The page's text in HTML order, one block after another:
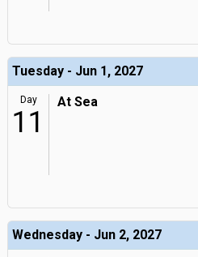
Tuesday - Jun 1, 2027
Day
11
At Sea
Wednesday - Jun 2, 2027